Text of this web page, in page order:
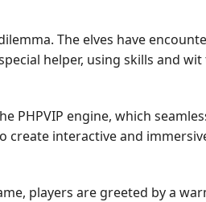
The elves have
helper, using skills and wit
PHPVIP engine, which
create interactive and
players are greeted by a